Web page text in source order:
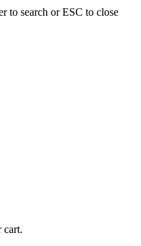
to search or ESC to close
cart.